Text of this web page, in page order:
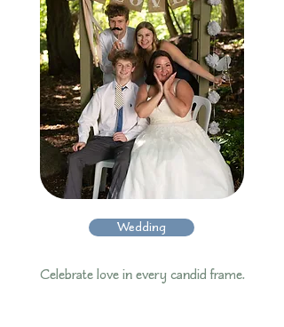
Wedding
Celebrate love in every candid frame.​